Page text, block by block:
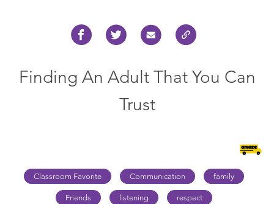
Finding An Adult That You Can
Trust
Classroom Favorite Communication family
Friends listening respect